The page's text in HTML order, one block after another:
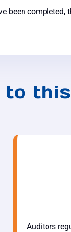
been completed,
Auditors